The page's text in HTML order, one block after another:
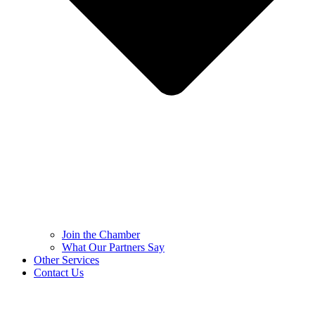
Join the Chamber
What Our Partners Say
Other Services
Contact Us